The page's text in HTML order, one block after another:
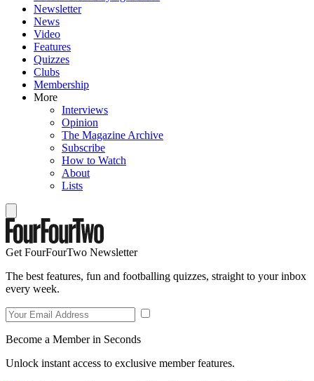
Newsletter
News
Video
Features
Quizzes
Clubs
Membership
More
Interviews
Opinion
The Magazine Archive
Subscribe
How to Watch
About
Lists
Get FourFourTwo Newsletter
The best features, fun and footballing quizzes, straight to your inbox
every week.
Become a Member in Seconds
Unlock instant access to exclusive member features.